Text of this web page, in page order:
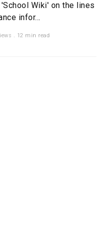
Wiki' on the lines
infor...
. 12 min read